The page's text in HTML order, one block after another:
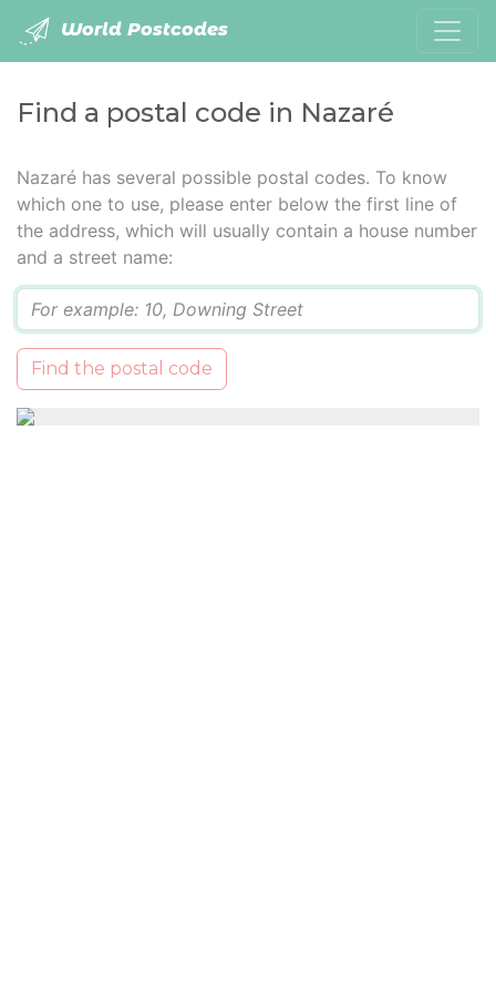
World Postcodes
Find a postal code in Nazaré
Nazaré has several possible postal codes. To know
which one to use, please enter below the first line of
the address, which will usually contain a house number
and a street name:
Find the postal code